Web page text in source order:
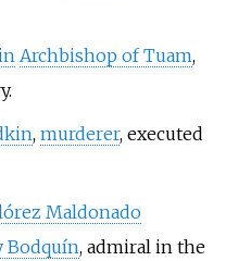
Archbishop of Tuam,
, murderer, executed
Maldonado
Bodquín, admiral in the